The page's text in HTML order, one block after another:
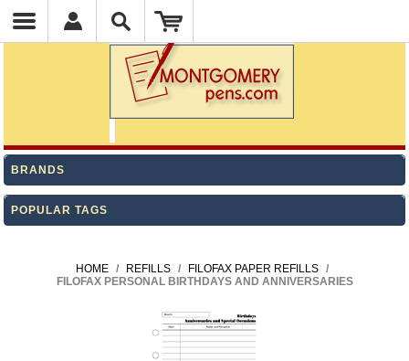
BRANDS
POPULAR TAGS
HOME / REFILLS / FILOFAX PAPER REFILLS /
FILOFAX PERSONAL BIRTHDAYS AND ANNIVERSARIES